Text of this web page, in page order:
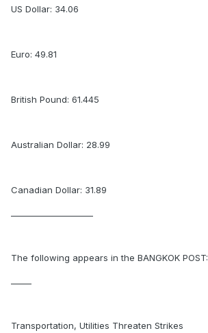
US Dollar: 34.06
Euro: 49.81
British Pound: 61.445
Australian Dollar: 28.99
Canadian Dollar: 31.89
The following appears in the BANGKOK POST:
Transportation, Utilities Threaten Strikes